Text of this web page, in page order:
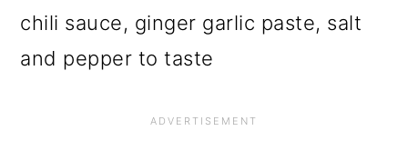
chili sauce, ginger garlic paste, salt
and pepper to taste